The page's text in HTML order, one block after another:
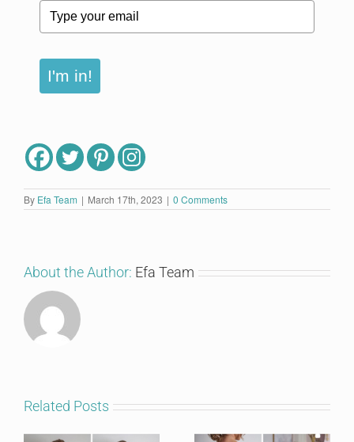
I'm in!
By Efa Team | March 17th, 2023 | 0 Comments
About the Author: Efa Team
Related Posts